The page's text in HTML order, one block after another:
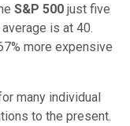
S&P 500 just five
is at 40.
more expensive
many individual
to the present.